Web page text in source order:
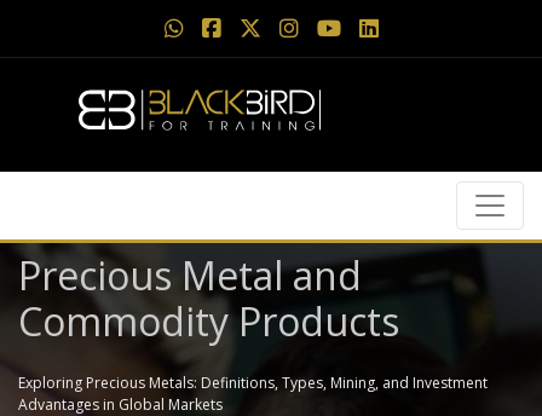
Precious Metal and
Commodity Products
Exploring Precious Metals: Definitions, Types, Mining, and Investment
Advantages in Global Markets